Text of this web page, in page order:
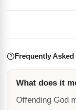
Frequently
What does it
Offending God